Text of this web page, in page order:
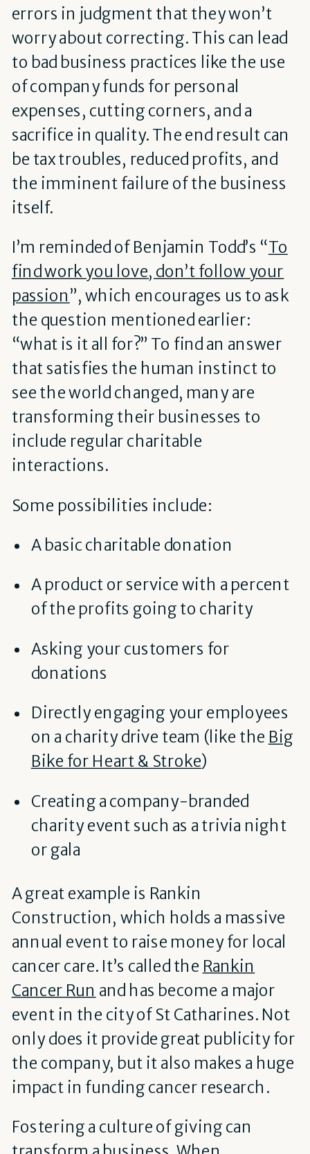
errors in judgment that they won’t
worry about correcting. This can lead
to bad business practices like the use
of company funds for personal
expenses, cutting corners, and a
sacrifice in quality. The end result can
be tax troubles, reduced profits, and
the imminent failure of the business
itself.
I’m reminded of Benjamin Todd’s “To
find work you love, don’t follow your
passion”, which encourages us to ask
the question mentioned earlier:
“what is it all for?” To find an answer
that satisfies the human instinct to
see the world changed, many are
transforming their businesses to
include regular charitable
interactions.
Some possibilities include:
A basic charitable donation
A product or service with a percent
of the profits going to charity
Asking your customers for
donations
Directly engaging your employees
on a charity drive team (like the Big
Bike for Heart & Stroke)
Creating a company-branded
charity event such as a trivia night
or gala
A great example is Rankin
Construction, which holds a massive
annual event to raise money for local
cancer care. It’s called the Rankin
Cancer Run and has become a major
event in the city of St Catharines. Not
only does it provide great publicity for
the company, but it also makes a huge
impact in funding cancer research.
Fostering a culture of giving can